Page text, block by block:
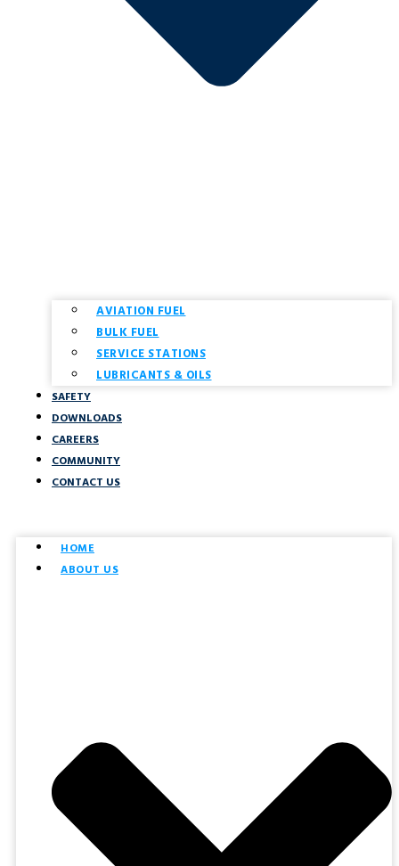
AVIATION FUEL
BULK FUEL
SERVICE STATIONS
LUBRICANTS & OILS
SAFETY
DOWNLOADS
CAREERS
COMMUNITY
CONTACT US
HOME
ABOUT US